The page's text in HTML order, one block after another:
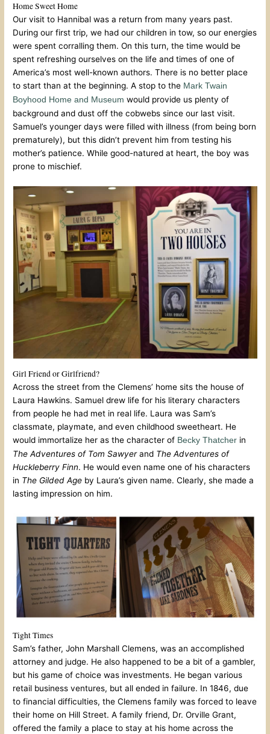
Home Sweet Home
Our visit to Hannibal was a return from many years past.
During our first trip, we had our children in tow, so our energies
were spent corralling them. On this turn, the time would be
spent refreshing ourselves on the life and times of one of
America’s most well-known authors. There is no better place
to start than at the beginning. A stop to the Mark Twain
Boyhood Home and Museum would provide us plenty of
background and dust off the cobwebs since our last visit.
Samuel’s younger days were filled with illness (from being born
prematurely), but this didn’t prevent him from testing his
mother’s patience. While good-natured at heart, the boy was
prone to mischief.
Girl Friend or Girlfriend?
Across the street from the Clemens’ home sits the house of
Laura Hawkins. Samuel drew life for his literary characters
from people he had met in real life. Laura was Sam’s
classmate, playmate, and even childhood sweetheart. He
would immortalize her as the character of Becky Thatcher in
The Adventures of Tom Sawyerand The Adventures of
Huckleberry Finn. He would even name one of his characters
in The Gilded Age by Laura’s given name. Clearly, she made a
lasting impression on him.
Tight Times
Sam’s father, John Marshall Clemens, was an accomplished
attorney and judge. He also happened to be a bit of a gambler,
but his game of choice was investments. He began various
retail business ventures, but all ended in failure. In 1846, due
to financial difficulties, the Clemens family was forced to leave
their home on Hill Street. A family friend, Dr. Orville Grant,
offered the family a place to stay at his home across the